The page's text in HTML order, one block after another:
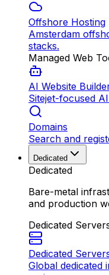
Offshore Hosting
Amsterdam
stacks.
Managed Web
AI Website
Sitejet-focused
Domains
Search and
Dedicated
Dedicated
Bare-metal
and production
Dedicated
Dedicated
Global dedicated